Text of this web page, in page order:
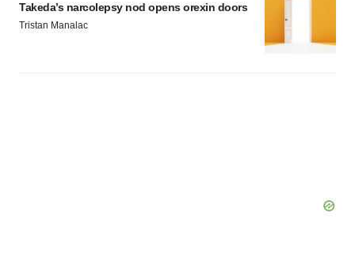
Takeda’s narcolepsy nod opens orexin doors
Tristan Manalac